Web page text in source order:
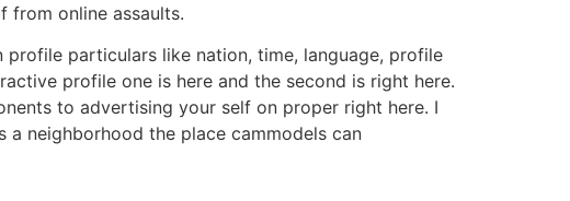
from online assaults.
particulars like nation, time, language, profile
profile one is here and the second is right here.
to advertising your self on proper right here. I
a neighborhood the place cammodels can